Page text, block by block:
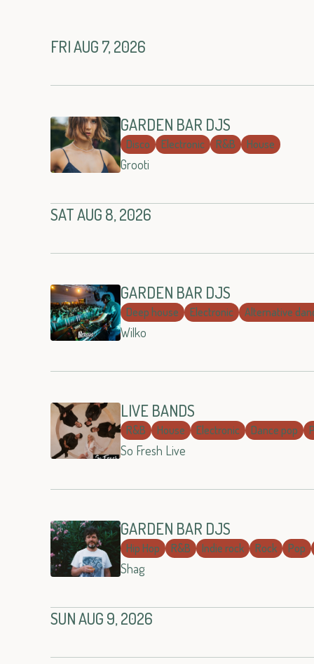
FRI AUG 7, 2026
GARDEN BAR DJS
Disco Electronic R&B House
Grooti
SAT AUG 8, 2026
GARDEN BAR DJS
Deep house Electronic Alternative
Wilko
LIVE BANDS
R&B House Electronic Dance pop
So Fresh Live
GARDEN BAR DJS
Hip Hop R&B Indie rock Rock Pop
Shag
SUN AUG 9, 2026